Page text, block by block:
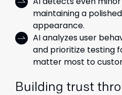
maintaining a
appearance.
AI analyzes user
and prioritize testing
matter most to
Building trust